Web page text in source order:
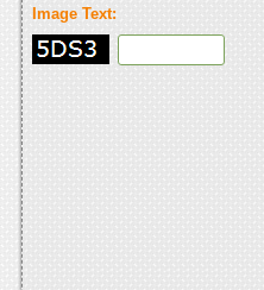
Image Text: